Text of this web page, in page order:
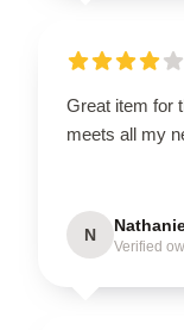
Great item for
meets all my
N
Verified